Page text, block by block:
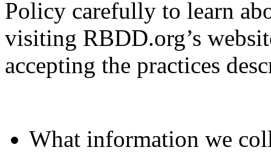
Policy carefully to learn
visiting RBDD.org’s
accepting the practices
What information we